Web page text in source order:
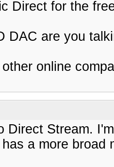
Direct for the
DAC are you
online
Direct Stream.
a more broad